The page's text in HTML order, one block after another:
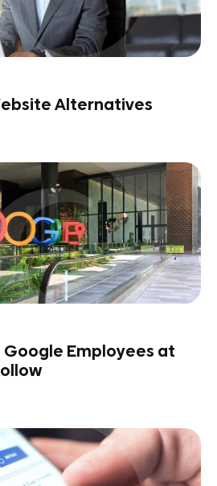
Alternatives
Google Employees at